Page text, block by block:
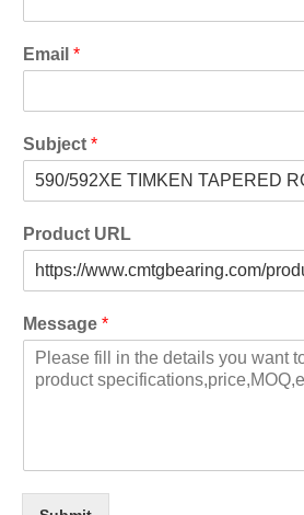
Email *
Subject *
Product URL
Message *